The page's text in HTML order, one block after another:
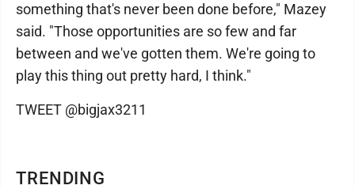
TRENDING
something that's never been done before," Mazey
said. "Those opportunities are so few and far
between and we've gotten them. We're going to
play this thing out pretty hard, I think."
TWEET @bigjax3211